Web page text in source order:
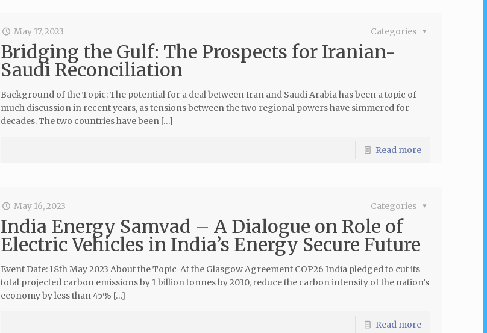
May 17, 2023 Categories
Bridging the Gulf: The Prospects for Iranian-
Saudi Reconciliation
Background of the Topic: The potential for a deal between Iran and Saudi Arabia has been a topic of
much discussion in recent years, as tensions between the two regional powers have simmered for
decades. The two countries have been […]
Read more
May 16, 2023 Categories
India Energy Samvad – A Dialogue on Role of
Electric Vehicles in India’s Energy Secure Future
Event Date: 18th May 2023 About the Topic At the Glasgow Agreement COP26 India pledged to cut its
total projected carbon emissions by 1 billion tonnes by 2030, reduce the carbon intensity of the nation’s
economy by less than 45% […]
Read more